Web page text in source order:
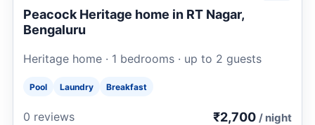
Peacock Heritage home in RT Nagar,
Bengaluru
Heritage home · 1 bedrooms · up to 2 guests
Pool Laundry Breakfast
0 reviews ₹2,700 / night